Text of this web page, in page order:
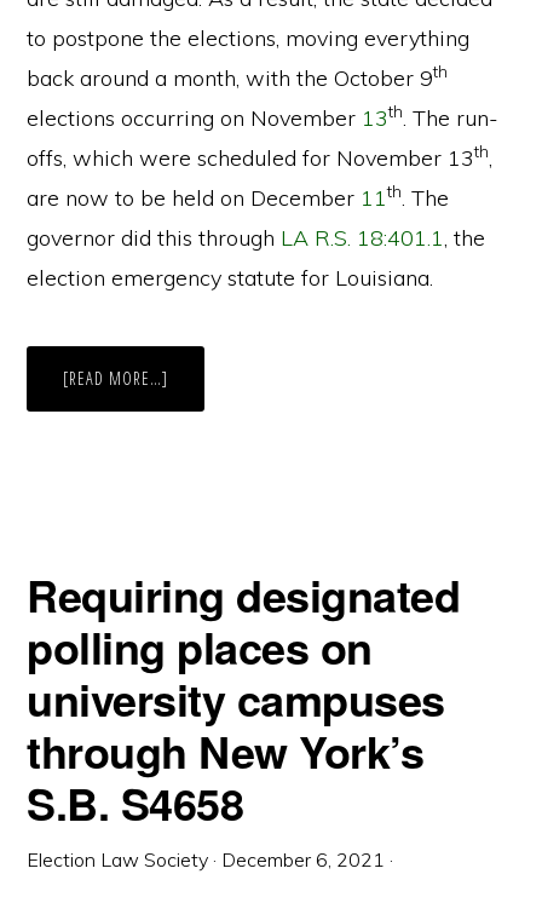
to postpone the elections, moving everything
back around a month, with the October 9th
elections occurring on November 13th. The run-
offs, which were scheduled for November 13th,
are now to be held on December 11th. The
governor did this through LA R.S. 18:401.1, the
election emergency statute for Louisiana.
[READ MORE…]
ELECTION
Requiring designated
polling places on
university campuses
through New York’s
S.B. S4658
Election Law Society · December 6, 2021 ·